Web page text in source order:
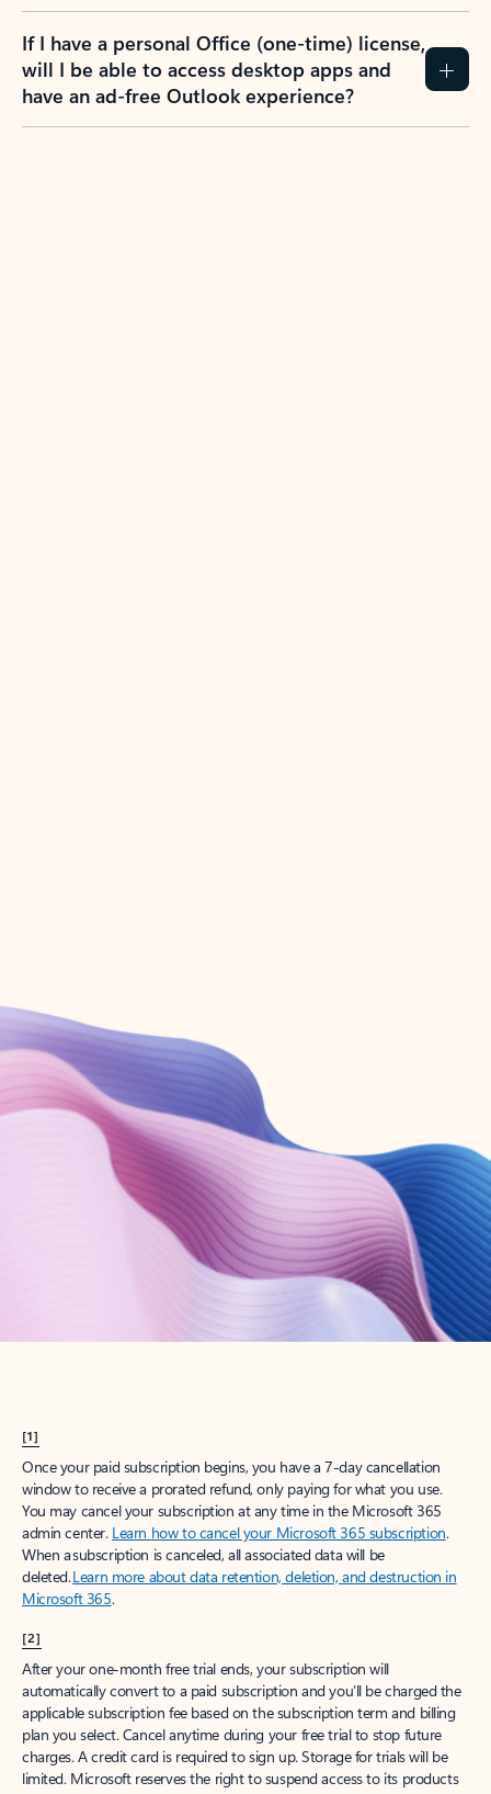
If I have a personal Office (one-time) license,
will I be able to access desktop apps and
have an ad-free Outlook experience?
Create account
Try Microsoft 365
Get the best Outlook experience with a Microsoft 365 subscription.
[1]
Once your paid subscription begins, you have a 7-day cancellation
window to receive a prorated refund, only paying for what you use.
You may cancel your subscription at any time in the Microsoft 365
admin center. Learn how to cancel your Microsoft 365 subscription.
When a subscription is canceled, all associated data will be
deleted.Learn more about data retention, deletion, and destruction in
Microsoft 365.
[2]
After your one-month free trial ends, your subscription will
automatically convert to a paid subscription and you’ll be charged the
applicable subscription fee based on the subscription term and billing
plan you select. Cancel anytime during your free trial to stop future
charges. A credit card is required to sign up. Storage for trials will be
limited. Microsoft reserves the right to suspend access to its products